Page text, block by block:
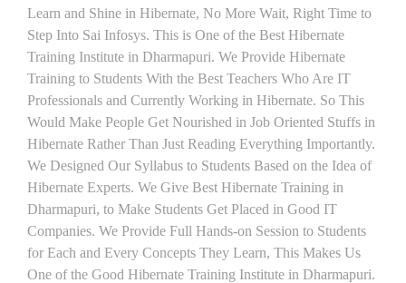
Learn and Shine in Hibernate, No More Wait, Right Time to
Step Into Sai Infosys. This is One of the Best Hibernate
Training Institute in Dharmapuri. We Provide Hibernate
Training to Students With the Best Teachers Who Are IT
Professionals and Currently Working in Hibernate. So This
Would Make People Get Nourished in Job Oriented Stuffs in
Hibernate Rather Than Just Reading Everything Importantly.
We Designed Our Syllabus to Students Based on the Idea of
Hibernate Experts. We Give Best Hibernate Training in
Dharmapuri, to Make Students Get Placed in Good IT
Companies. We Provide Full Hands-on Session to Students
for Each and Every Concepts They Learn, This Makes Us
One of the Good Hibernate Training Institute in Dharmapuri.